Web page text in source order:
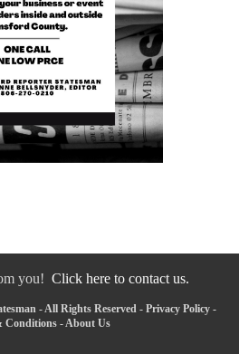
you! Click here to contact us.
- All Rights Reserved - Privacy Policy-
Conditions - About Us